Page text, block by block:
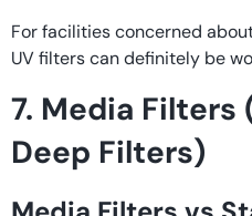
For facilities concerned
UV filters can definitely be
7. Media Filters
Deep Filters)